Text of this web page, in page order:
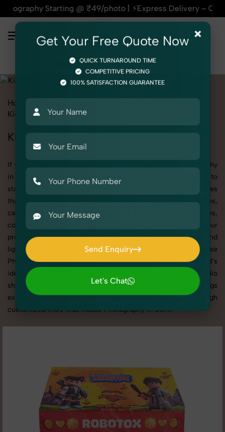
Starting @ ₹49/photo | ⚡Express Delivery – On Time,
Home
Kids House Kid
Kid's Kids House Photography in Delhi
If you're searching for top-quality Kid's Kids House Photography
in Delhi, SnapRich delivers exactly what your brand needs to
stand out. We specialize in high-resolution, detail-rich images
that elevate how your products are presented across websites,
catalogs, and marketplaces. Whether it’s apparel, accessories,
cosmetics, or footwear, our creative team ensures your
products shine through with professional composition and
lighting. With extensive experience in Kid's Kids House
Photography in Delhi, we tailor every shoot to your brand’s
identity, marketing goals, and platform standards. From studio
shoots to lifestyle product photography, SnapRich brings
expertise and visual excellence to your business through
customized Kid's Kids House Photography in Delhi.
×
Get Your Free Quote Now
QUICK TURNAROUND TIME
COMPETITIVE PRICING
100% SATISFACTION GUARANTEE
Send Enquiry
Send Enquiry
Let's Chat
Let's Chat